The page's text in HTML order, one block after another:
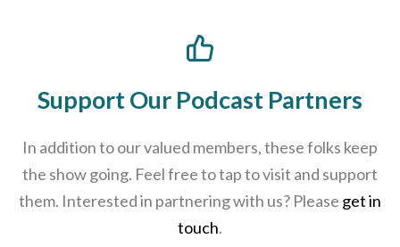
Support Our Podcast Partners
In addition to our valued members, these folks keep
the show going. Feel free to tap to visit and support
them. Interested in partnering with us? Please get in
touch.